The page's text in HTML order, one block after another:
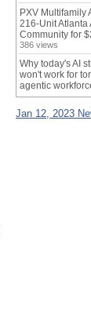
PXV Multifamily
216-Unit Atlanta
Community for
386 views
Why today's AI
won't work for
agentic
Jan 12, 2023